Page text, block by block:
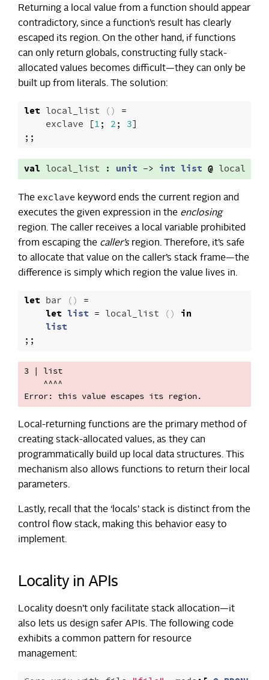
Returning a local value from a function should appear
contradictory, since a function’s result has clearly
escaped its region. On the other hand, if functions
can only return globals, constructing fully stack-
allocated values becomes difficult—they can only be
built up from literals. The solution:
let local_list ()
=
exclave
[1; 2; 3]
;;
val local_list : unit -> int list @ local
The exclave keyword ends the current region and
executes the given expression in the enclosing
region. The caller receives a local variable prohibited
from escaping the caller’sregion. Therefore, it’s safe
to allocate that value on the caller’s stack frame—the
difference is simply which region the value lives in.
let bar ()
=
let list = local_list ()
in
list
;;
3 | list
    ^^^^
Local-returning functions are the primary method of
creating stack-allocated values, as they can
programmatically build up local data structures. This
mechanism also allows functions to return their local
parameters.
Lastly, recall that the ‘locals’ stack is distinct from the
control flow stack, making this behavior easy to
implement.
Locality in APIs
Locality doesn’t only facilitate stack allocation—it
also lets us design safer APIs. The following code
exhibits a common pattern for resource
management: